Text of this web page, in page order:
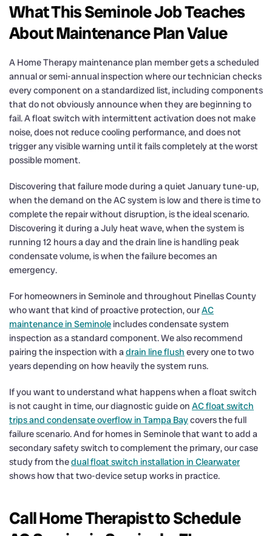
What This Seminole Job Teaches
About Maintenance Plan Value
A Home Therapy maintenance plan member gets a scheduled
annual or semi-annual inspection where our technician checks
every component on a standardized list, including components
that do not obviously announce when they are beginning to
fail. A float switch with intermittent activation does not make
noise, does not reduce cooling performance, and does not
trigger any visible warning until it fails completely at the worst
possible moment.
Discovering that failure mode during a quiet January tune-up,
when the demand on the AC system is low and there is time to
complete the repair without disruption, is the ideal scenario.
Discovering it during a July heat wave, when the system is
running 12 hours a day and the drain line is handling peak
condensate volume, is when the failure becomes an
emergency.
For homeowners in Seminole and throughout Pinellas County
who want that kind of proactive protection, ourAC
maintenance in Seminole includes condensate system
inspection as a standard component. We also recommend
pairing the inspection with adrain line flush every one to two
years depending on how heavily the system runs.
If you want to understand what happens when a float switch
is not caught in time, our diagnostic guide on AC float switch
trips and condensate overflow in Tampa Baycovers the full
failure scenario. And for homes in Seminole that want to add a
secondary safety switch to complement the primary, our case
study from thedual float switch installation in Clearwater
shows how that two-device setup works in practice.
Call Home Therapist to Schedule